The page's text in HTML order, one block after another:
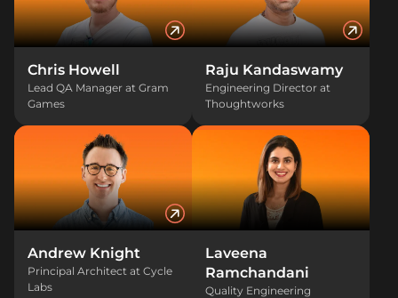
Chris Howell
Lead QA Manager at Gram
Games
Raju Kandaswamy
Engineering Director at
Thoughtworks
Andrew Knight
Principal Architect at Cycle
Labs
Laveena
Ramchandani
Quality Engineering